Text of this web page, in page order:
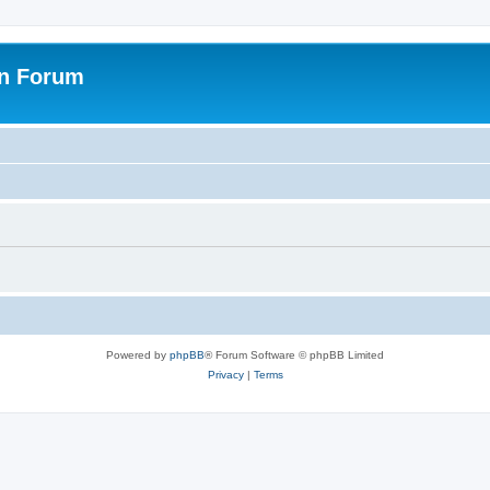
Forum
Powered by phpBB® Forum Software © phpBB Limited
Privacy| Terms